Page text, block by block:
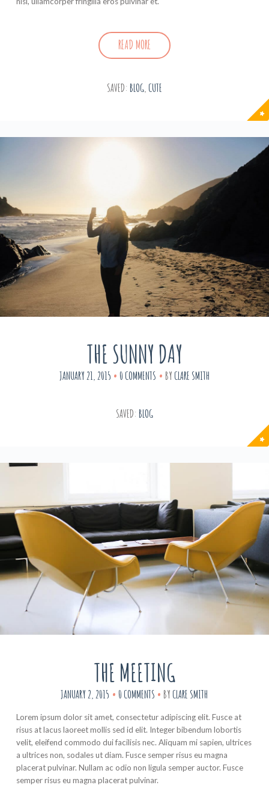
READ MORE
SAVED: BLOG, CUTE
THE SUNNY DAY
JANUARY 21, 2015 0 COMMENTS BY CLARE SMITH
SAVED: BLOG
THE MEETING
JANUARY 2, 2015 0 COMMENTS BY CLARE SMITH
Lorem ipsum dolor sit amet, consectetur adipiscing elit. Fusce at
risus at lacus laoreet mollis sed id elit. Integer bibendum lobortis
velit, eleifend commodo dui facilisis nec. Aliquam mi sapien, ultrices
a ultrices non, sodales ut diam. Fusce semper risus eu magna
placerat pulvinar. Nullam ac odio non ligula semper auctor. Fusce
semper risus eu magna placerat pulvinar.